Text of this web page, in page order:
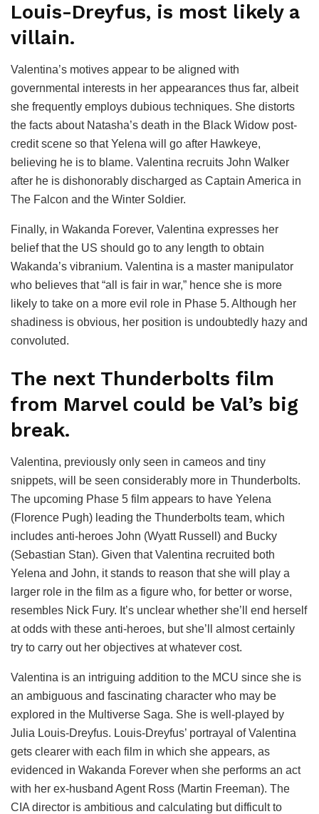
Louis-Dreyfus, is most likely a
villain.
Valentina’s motives appear to be aligned with
governmental interests in her appearances thus far, albeit
she frequently employs dubious techniques. She distorts
the facts about Natasha’s death in the Black Widow post-
credit scene so that Yelena will go after Hawkeye,
believing he is to blame. Valentina recruits John Walker
after he is dishonorably discharged as Captain America in
The Falcon and the Winter Soldier.
Finally, in Wakanda Forever, Valentina expresses her
belief that the US should go to any length to obtain
Wakanda’s vibranium. Valentina is a master manipulator
who believes that “all is fair in war,” hence she is more
likely to take on a more evil role in Phase 5. Although her
shadiness is obvious, her position is undoubtedly hazy and
convoluted.
The next Thunderbolts film
from Marvel could be Val’s big
break.
Valentina, previously only seen in cameos and tiny
snippets, will be seen considerably more in Thunderbolts.
The upcoming Phase 5 film appears to have Yelena
(Florence Pugh) leading the Thunderbolts team, which
includes anti-heroes John (Wyatt Russell) and Bucky
(Sebastian Stan). Given that Valentina recruited both
Yelena and John, it stands to reason that she will play a
larger role in the film as a figure who, for better or worse,
resembles Nick Fury. It’s unclear whether she’ll end herself
at odds with these anti-heroes, but she’ll almost certainly
try to carry out her objectives at whatever cost.
Valentina is an intriguing addition to the MCU since she is
an ambiguous and fascinating character who may be
explored in the Multiverse Saga. She is well-played by
Julia Louis-Dreyfus. Louis-Dreyfus’ portrayal of Valentina
gets clearer with each film in which she appears, as
evidenced in Wakanda Forever when she performs an act
with her ex-husband Agent Ross (Martin Freeman). The
CIA director is ambitious and calculating but difficult to